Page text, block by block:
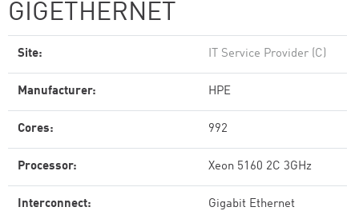
GIGETHERNET
Site: IT Service Provider (C)
Manufacturer: HPE
Cores: 992
Processor: Xeon 5160 2C 3GHz
Interconnect: Gigabit Ethernet